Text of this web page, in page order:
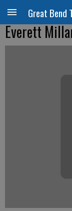
Great Bend
Everett